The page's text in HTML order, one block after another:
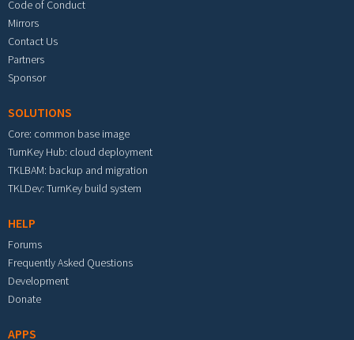
Code of Conduct
Mirrors
Contact Us
Partners
Sponsor
SOLUTIONS
Core: common base image
TurnKey Hub: cloud deployment
TKLBAM: backup and migration
TKLDev: TurnKey build system
HELP
Forums
Frequently Asked Questions
Development
Donate
APPS